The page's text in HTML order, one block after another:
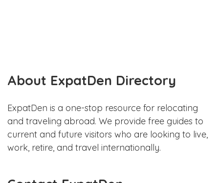
About ExpatDen Directory
ExpatDen is a one-stop resource for relocating
and traveling abroad. We provide free guides to
current and future visitors who are looking to live,
work, retire, and travel internationally.